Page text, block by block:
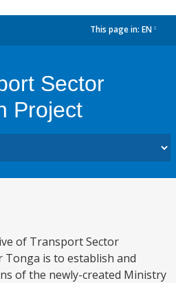
This page in: EN
Sector
Project
of Transport Sector
is to establish and
of the newly-created Ministry